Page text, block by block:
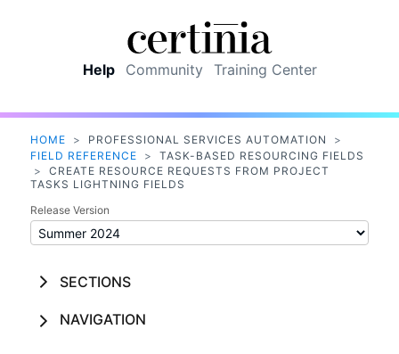
Help Community Training Center
HOME > PROFESSIONAL SERVICES AUTOMATION
>
FIELD REFERENCE
>
TASK-BASED RESOURCING FIELDS
>
CREATE RESOURCE REQUESTS FROM PROJECT
TASKS LIGHTNING FIELDS
Release Version
SECTIONS
NAVIGATION